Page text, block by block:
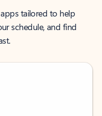
tailored to help
schedule, and find